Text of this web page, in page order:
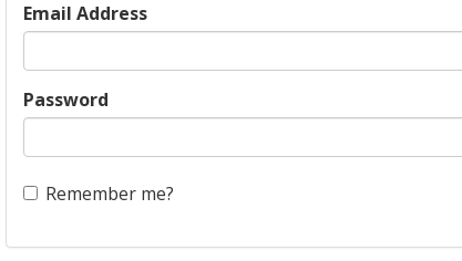
Email Address
Password
Remember me?